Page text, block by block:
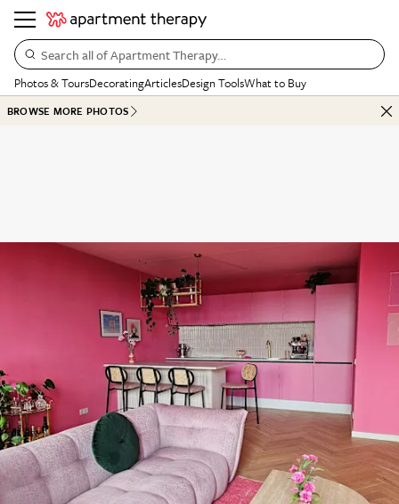
Search all of Apartment Therapy…
Photos & ToursDecoratingArticlesDesign ToolsWhat to Buy
BROWSE MORE PHOTOS